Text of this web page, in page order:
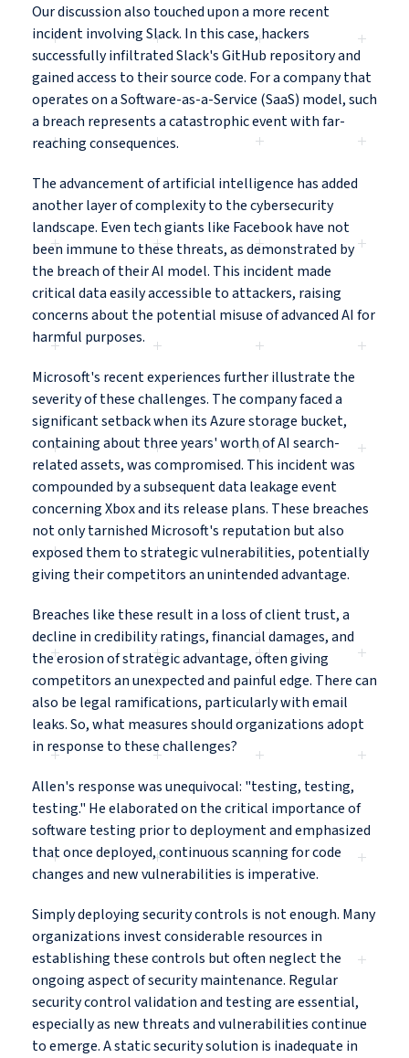
Our discussion also touched upon a more recent
incident involving Slack. In this case, hackers
successfully infiltrated Slack's GitHub repository and
gained access to their source code. For a company that
operates on a Software-as-a-Service (SaaS) model, such
a breach represents a catastrophic event with far-
reaching consequences.
The advancement of artificial intelligence has added
another layer of complexity to the cybersecurity
landscape. Even tech giants like Facebook have not
been immune to these threats, as demonstrated by
the breach of their AI model. This incident made
critical data easily accessible to attackers, raising
concerns about the potential misuse of advanced AI for
harmful purposes.
Microsoft's recent experiences further illustrate the
severity of these challenges. The company faced a
significant setback when its Azure storage bucket,
containing about three years' worth of AI search-
related assets, was compromised. This incident was
compounded by a subsequent data leakage event
concerning Xbox and its release plans. These breaches
not only tarnished Microsoft's reputation but also
exposed them to strategic vulnerabilities, potentially
giving their competitors an unintended advantage.
Breaches like these result in a loss of client trust, a
decline in credibility ratings, financial damages, and
the erosion of strategic advantage, often giving
competitors an unexpected and painful edge. There can
also be legal ramifications, particularly with email
leaks. So, what measures should organizations adopt
in response to these challenges?
Allen's response was unequivocal: "testing, testing,
testing." He elaborated on the critical importance of
software testing prior to deployment and emphasized
that once deployed, continuous scanning for code
changes and new vulnerabilities is imperative.
Simply deploying security controls is not enough. Many
organizations invest considerable resources in
establishing these controls but often neglect the
ongoing aspect of security maintenance. Regular
security control validation and testing are essential,
especially as new threats and vulnerabilities continue
to emerge. A static security solution is inadequate in